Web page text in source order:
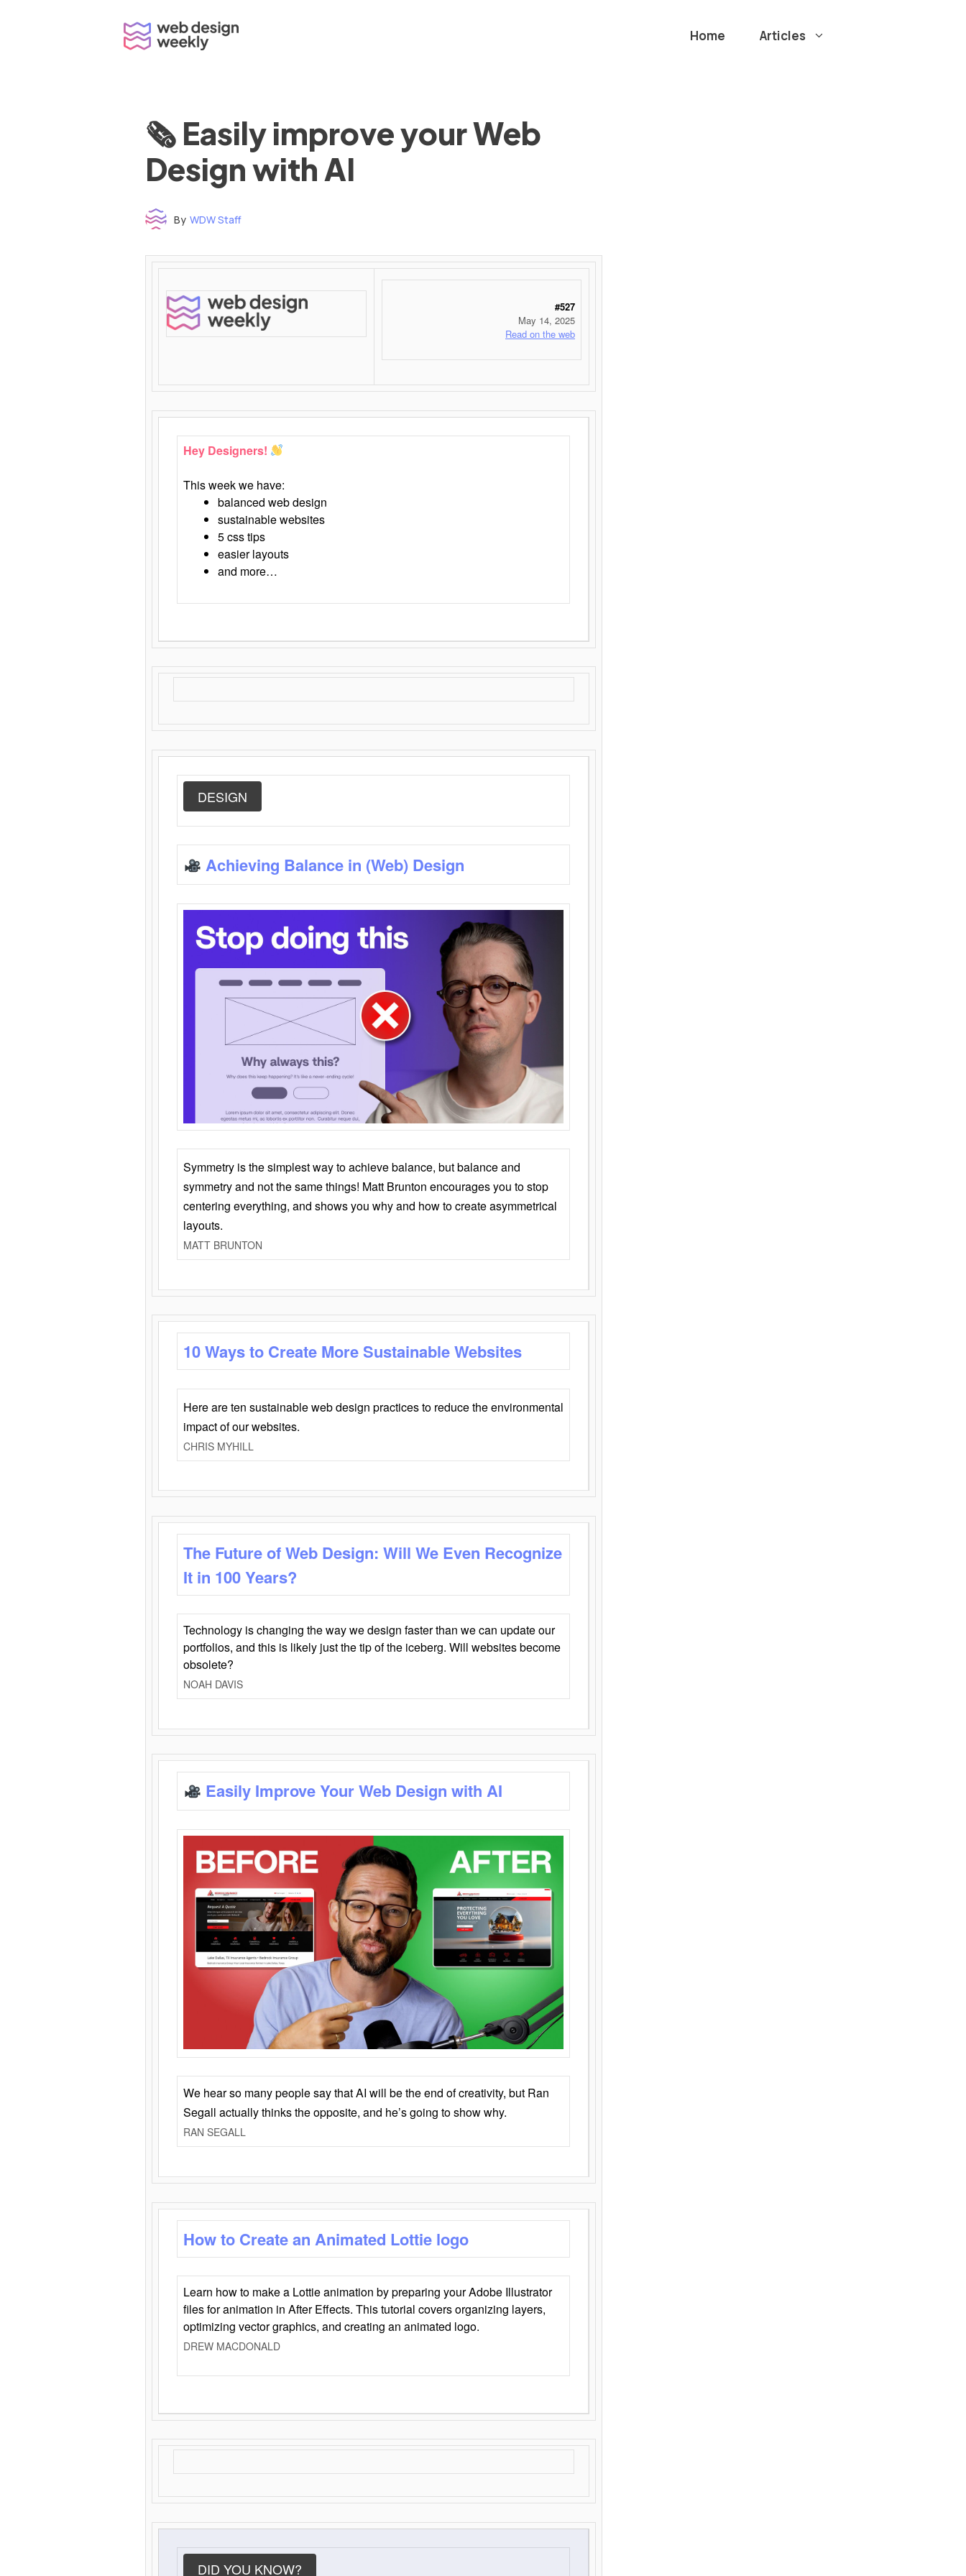
Home Articles
🗞 Easily improve your Web
Design with AI
By WDW Staff
#527
May 14, 2025
Read on the web
Hey Designers!
This week we have:
balanced web design
sustainable websites
5 css tips
easier layouts
and more…
DESIGN
Achieving Balance in (Web) Design
Symmetry is the simplest way to achieve balance, but balance and
symmetry and not the same things! Matt Brunton encourages you to stop
centering everything, and shows you why and how to create asymmetrical
layouts.
MATT BRUNTON
10 Ways to Create More Sustainable Websites
Here are ten sustainable web design practices to reduce the environmental
impact of our websites.
CHRIS MYHILL
The Future of Web Design: Will We Even Recognize
It in 100 Years?
Technology is changing the way we design faster than we can update our
portfolios, and this is likely just the tip of the iceberg. Will websites become
obsolete?
NOAH DAVIS
Easily Improve Your Web Design with AI
We hear so many people say that AI will be the end of creativity, but Ran
Segall actually thinks the opposite, and he’s going to show why.
RAN SEGALL
How to Create an Animated Lottie logo
Learn how to make a Lottie animation by preparing your Adobe Illustrator
files for animation in After Effects. This tutorial covers organizing layers,
optimizing vector graphics, and creating an animated logo.
DREW MACDONALD
DID YOU KNOW?